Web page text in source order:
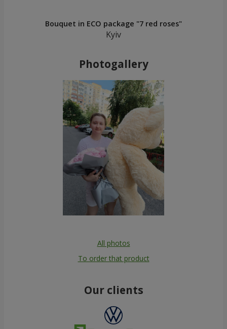
Bouquet in ECO package "7 red roses"
Kyiv
Photogallery
All photos
To order that product
Our clients